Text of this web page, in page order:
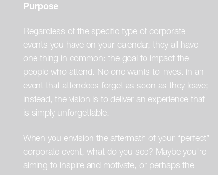
Purpose
Regardless of the specific type of corporate
events you have on your calendar, they all have
one thing in common: the goal to impact the
people who attend. No one wants to invest in an
event that attendees forget as soon as they leave;
instead, the vision is to deliver an experience that
is simply unforgettable.
When you envision the aftermath of your “perfect”
corporate event, what do you see? Maybe you're
aiming to inspire and motivate, or perhaps the